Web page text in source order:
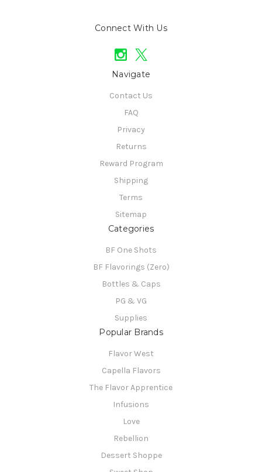
Connect With Us
Navigate
Contact Us
FAQ
Privacy
Returns
Reward Program
Shipping
Terms
Sitemap
Categories
BF One Shots
BF Flavorings (Zero)
Bottles & Caps
PG & VG
Supplies
Popular Brands
Flavor West
Capella Flavors
The Flavor Apprentice
Infusions
Love
Rebellion
Dessert Shoppe